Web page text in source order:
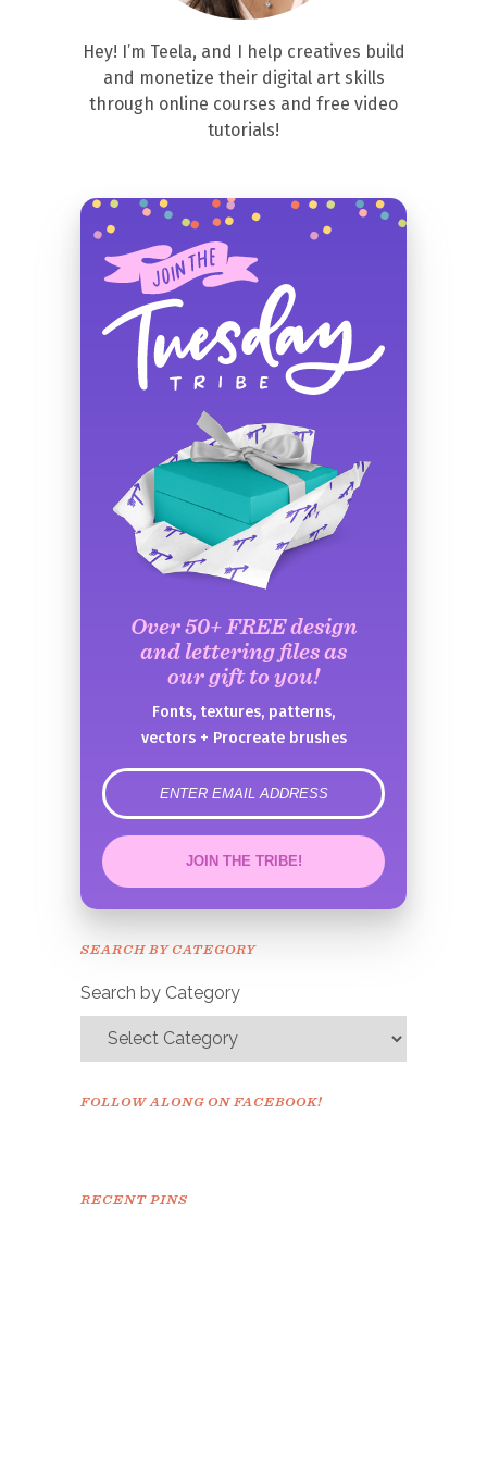
Hey! I’m Teela, and I help creatives build
and monetize their digital art skills
through online courses and free video
tutorials!
Over 50+ FREE design
and lettering files as
our gift to you!
Fonts, textures, patterns,
vectors + Procreate brushes
error
JOIN THE TRIBE!
Congrats!
SEARCH BY CATEGORY
Search by Category
FOLLOW ALONG ON FACEBOOK!
RECENT PINS